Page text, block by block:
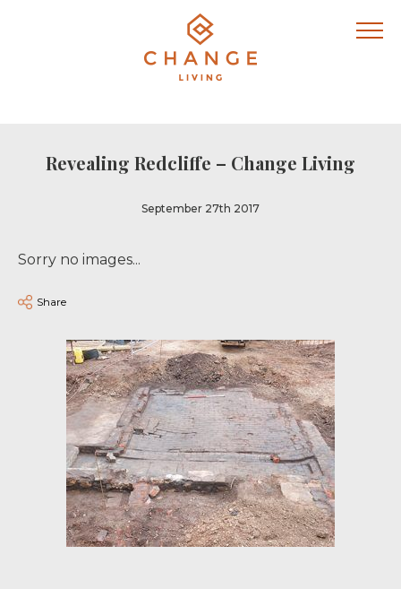
Revealing Redcliffe – Change Living
September 27th 2017
Sorry no images...
Share